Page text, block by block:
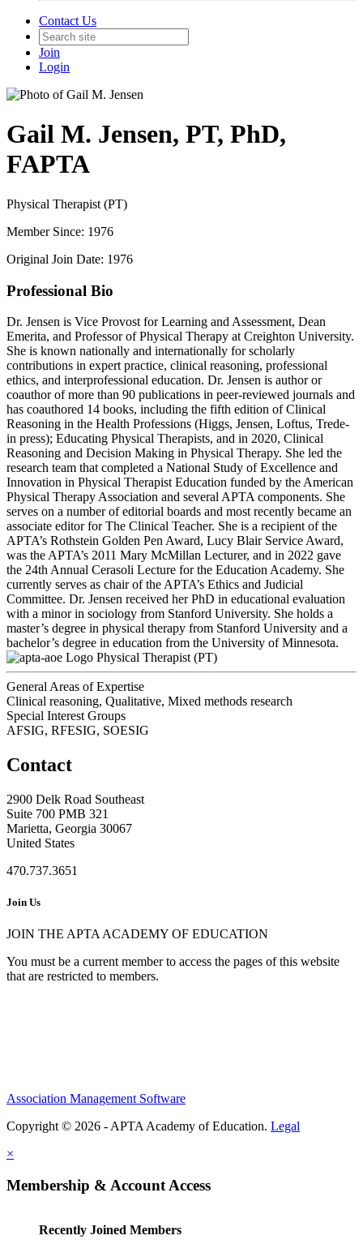
Contact Us
Join
Login
Gail M. Jensen, PT, PhD,
FAPTA
Physical Therapist (PT)
Member Since: 1976
Original Join Date: 1976
Professional Bio
Dr. Jensen is Vice Provost for Learning and Assessment, Dean
Emerita, and Professor of Physical Therapy at Creighton University.
She is known nationally and internationally for scholarly
contributions in expert practice, clinical reasoning, professional
ethics, and interprofessional education. Dr. Jensen is author or
coauthor of more than 90 publications in peer-reviewed journals and
has coauthored 14 books, including the fifth edition of Clinical
Reasoning in the Health Professions (Higgs, Jensen, Loftus, Trede-
in press); Educating Physical Therapists, and in 2020, Clinical
Reasoning and Decision Making in Physical Therapy. She led the
research team that completed a National Study of Excellence and
Innovation in Physical Therapist Education funded by the American
Physical Therapy Association and several APTA components. She
serves on a number of editorial boards and most recently became an
associate editor for The Clinical Teacher. She is a recipient of the
APTA’s Rothstein Golden Pen Award, Lucy Blair Service Award,
was the APTA’s 2011 Mary McMillan Lecturer, and in 2022 gave
the 24th Annual Cerasoli Lecture for the Education Academy. She
currently serves as chair of the APTA’s Ethics and Judicial
Committee. Dr. Jensen received her PhD in educational evaluation
with a minor in sociology from Stanford University. She holds a
master’s degree in physical therapy from Stanford University and a
bachelor’s degree in education from the University of Minnesota.
Physical Therapist (PT)
General Areas of Expertise
Clinical reasoning, Qualitative, Mixed methods research
Special Interest Groups
AFSIG, RFESIG, SOESIG
Contact
2900 Delk Road Southeast
Suite 700 PMB 321
Marietta, Georgia 30067
United States
470.737.3651
Join Us
JOIN THE APTA ACADEMY OF EDUCATION
You must be a current member to access the pages of this website
that are restricted to members.
Association Management Software
Copyright © 2026 - APTA Academy of Education. Legal
×
Membership & Account Access
Recently Joined Members